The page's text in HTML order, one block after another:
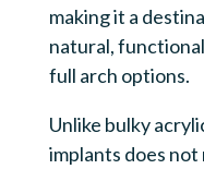
making it a
natural,
full arch options.
Unlike bulky
implants does not